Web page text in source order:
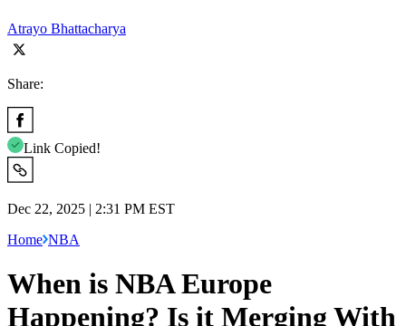
Atrayo Bhattacharya
Share:
Link Copied!
Dec 22, 2025 | 2:31 PM EST
Home NBA
When is NBA Europe
Happening? Is it Merging With